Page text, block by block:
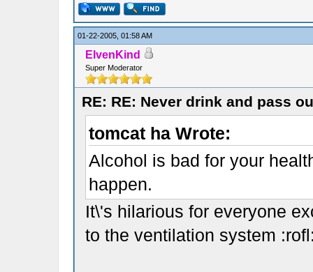
01-22-2005, 01:58 AM
ElvenKind
Super Moderator
RE: RE: Never drink and pass
tomcat ha Wrote:
Alcohol is bad for your
happen.
It\'s hilarious for everyone
to the ventilation system